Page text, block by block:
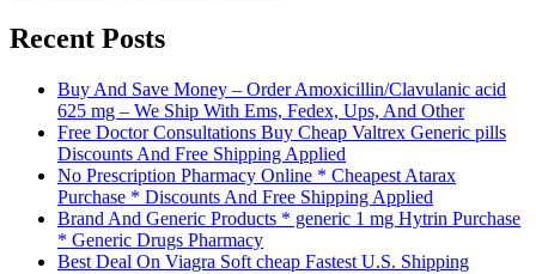
Recent Posts
Buy And Save Money – Order Amoxicillin/Clavulanic acid
625 mg – We Ship With Ems, Fedex, Ups, And Other
Free Doctor Consultations Buy Cheap Valtrex Generic pills
Discounts And Free Shipping Applied
No Prescription Pharmacy Online * Cheapest Atarax
Purchase * Discounts And Free Shipping Applied
Brand And Generic Products * generic 1 mg Hytrin Purchase
* Generic Drugs Pharmacy
Best Deal On Viagra Soft cheap Fastest U.S. Shipping